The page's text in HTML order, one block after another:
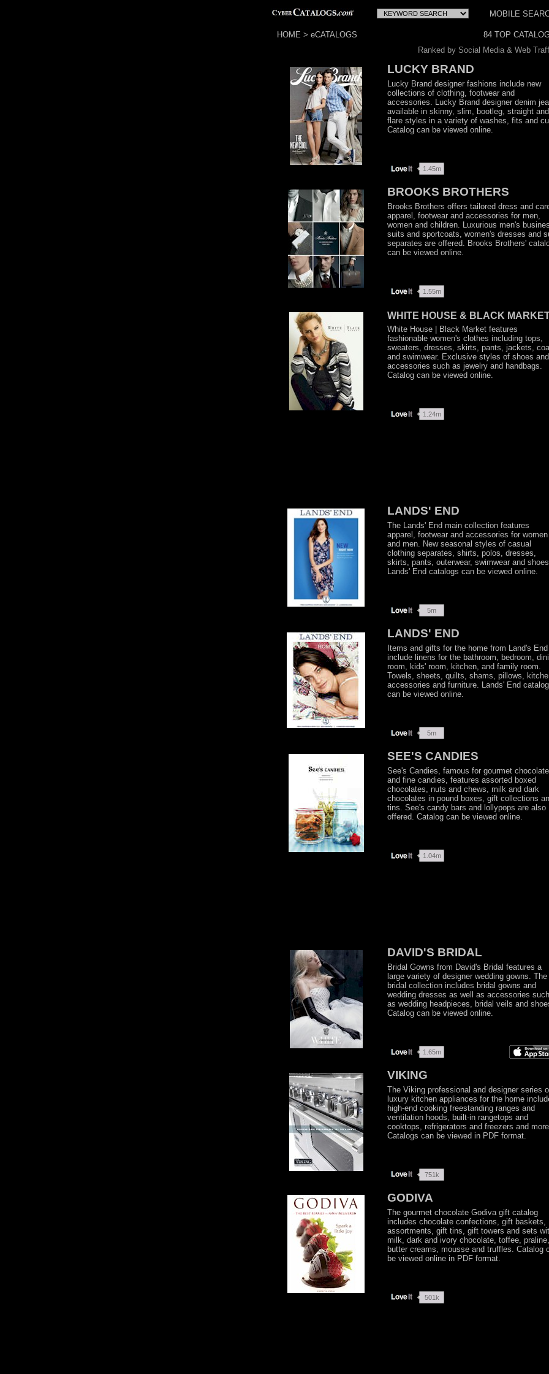
MOBILE
HOME > eCATALOGS
Ranked by Social Media & Web
LUCKY BRAND
Lucky Brand designer fashions include new
collections of clothing, footwear and
accessories. Lucky Brand designer denim
available in skinny, slim, bootleg, straight and
flare styles in a variety of washes, fits and
Catalog can be viewed online.
BROOKS BROTHERS
Brooks Brothers offers tailored dress and
apparel, footwear and accessories for men,
women and children. Luxurious men's
suits and sportcoats, women's dresses and
separates are offered. Brooks Brothers'
can be viewed online.
WHITE HOUSE & BLACK
White House | Black Market features
fashionable women's clothes including tops,
sweaters, dresses, skirts, pants, jackets,
and swimwear. Exclusive styles of shoes and
accessories such as jewelry and handbags.
Catalog can be viewed online.
LANDS' END
The Lands' End main collection features
apparel, footwear and accessories for women
and men. New seasonal styles of casual
clothing separates, shirts, polos, dresses,
skirts, pants, outerwear, swimwear and
Lands' End catalogs can be viewed online.
LANDS' END
Items and gifts for the home from Land's End
include linens for the bathroom, bedroom,
room, kids' room, kitchen, and family room.
Towels, sheets, quilts, shams, pillows,
accessories and furniture. Lands' End
can be viewed online.
SEE'S CANDIES
See's Candies, famous for gourmet
and fine candies, features assorted boxed
chocolates, nuts and chews, milk and dark
chocolates in pound boxes, gift collections
tins. See's candy bars and lollypops are also
offered. Catalog can be viewed online.
DAVID'S BRIDAL
Bridal Gowns from David's Bridal features a
large variety of designer wedding gowns. The
bridal collection includes bridal gowns and
wedding dresses as well as accessories such
as wedding headpieces, bridal veils and
Catalog can be viewed online.
VIKING
The Viking professional and designer series
luxury kitchen appliances for the home
high-end cooking freestanding ranges and
ventilation hoods, built-in rangetops and
cooktops, refrigerators and freezers and
Catalogs can be viewed in PDF format.
GODIVA
The gourmet chocolate Godiva gift catalog
includes chocolate confections, gift baskets,
assortments, gift tins, gift towers and sets
milk, dark and ivory chocolate, toffee, praline,
butter creams, mousse and truffles. Catalog
be viewed online in PDF format.